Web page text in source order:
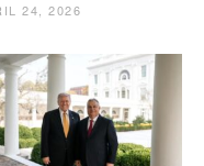
24, 2026